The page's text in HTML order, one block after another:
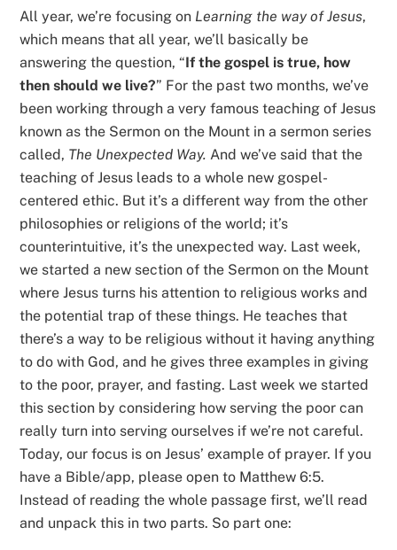
All year, we’re focusing on Learning the way of Jesus,
which means that all year, we’ll basically be
answering the question, “If the gospel is true, how
then should we live?” For the past two months, we’ve
been working through a very famous teaching of Jesus
known as the Sermon on the Mount in a sermon series
called, The Unexpected Way. And we’ve said that the
teaching of Jesus leads to a whole new gospel-
centered ethic. But it’s a different way from the other
philosophies or religions of the world; it’s
counterintuitive, it’s the unexpected way. Last week,
we started a new section of the Sermon on the Mount
where Jesus turns his attention to religious works and
the potential trap of these things. He teaches that
there’s a way to be religious without it having anything
to do with God, and he gives three examples in giving
to the poor, prayer, and fasting. Last week we started
this section by considering how serving the poor can
really turn into serving ourselves if we’re not careful.
Today, our focus is on Jesus’ example of prayer. If you
have a Bible/app, please open to Matthew 6:5.
Instead of reading the whole passage first, we’ll read
and unpack this in two parts. So part one: